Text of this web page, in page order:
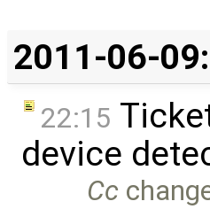
2011-06-09:
22:15
device
Cc